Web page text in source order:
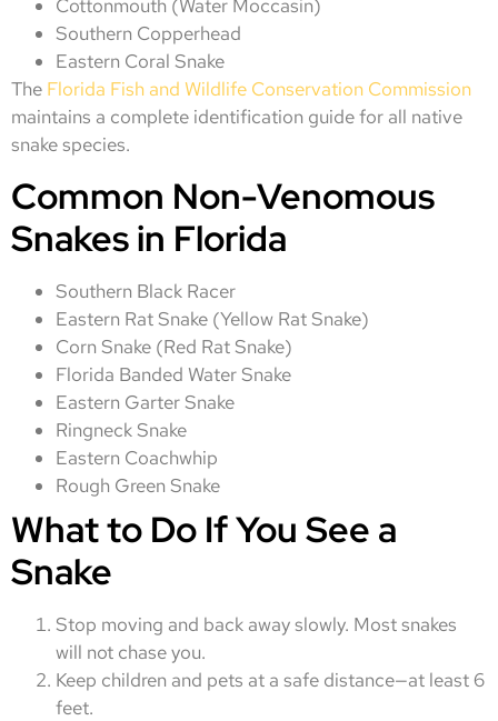
Cottonmouth (Water Moccasin)
Southern Copperhead
Eastern Coral Snake
The Florida Fish and Wildlife Conservation Commission
maintains a complete identification guide for all native
snake species.
Common Non-Venomous
Snakes in Florida
Southern Black Racer
Eastern Rat Snake (Yellow Rat Snake)
Corn Snake (Red Rat Snake)
Florida Banded Water Snake
Eastern Garter Snake
Ringneck Snake
Eastern Coachwhip
Rough Green Snake
What to Do If You See a
Snake
Stop moving and back away slowly. Most snakes
will not chase you.
Keep children and pets at a safe distance—at least 6
feet.